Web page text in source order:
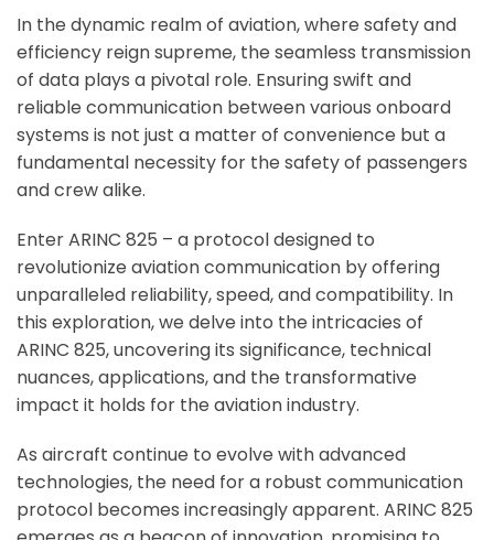
In the dynamic realm of aviation, where safety and
efficiency reign supreme, the seamless transmission
of data plays a pivotal role. Ensuring swift and
reliable communication between various onboard
systems is not just a matter of convenience but a
fundamental necessity for the safety of passengers
and crew alike.
Enter ARINC 825 – a protocol designed to
revolutionize aviation communication by offering
unparalleled reliability, speed, and compatibility. In
this exploration, we delve into the intricacies of
ARINC 825, uncovering its significance, technical
nuances, applications, and the transformative
impact it holds for the aviation industry.
As aircraft continue to evolve with advanced
technologies, the need for a robust communication
protocol becomes increasingly apparent. ARINC 825